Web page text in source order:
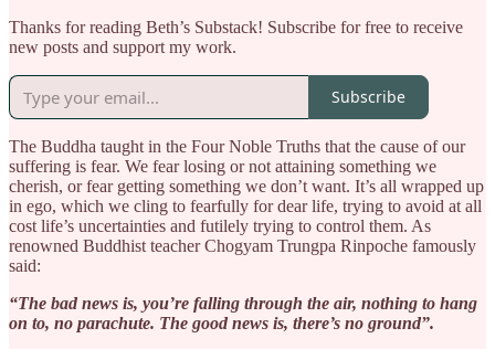
Thanks for reading Beth’s Substack! Subscribe for free to receive
new posts and support my work.
Subscribe
The Buddha taught in the Four Noble Truths that the cause of our
suffering is fear. We fear losing or not attaining something we
cherish, or fear getting something we don’t want. It’s all wrapped up
in ego, which we cling to fearfully for dear life, trying to avoid at all
cost life’s uncertainties and futilely trying to control them. As
renowned Buddhist teacher Chogyam Trungpa Rinpoche famously
said:
“The bad news is, you’re falling through the air, nothing to hang
on to, no parachute. The good news is, there’s no ground”.